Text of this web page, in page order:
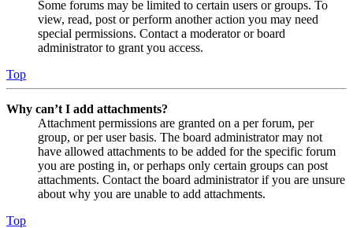
Some forums may be limited to certain users or groups. To
view, read, post or perform another action you may need
special permissions. Contact a moderator or board
administrator to grant you access.
Top
Why can’t I add attachments?
Attachment permissions are granted on a per forum, per
group, or per user basis. The board administrator may not
have allowed attachments to be added for the specific forum
you are posting in, or perhaps only certain groups can post
attachments. Contact the board administrator if you are unsure
about why you are unable to add attachments.
Top